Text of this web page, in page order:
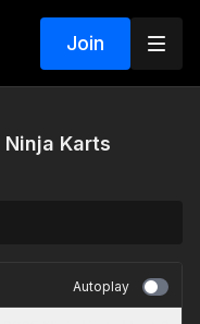
Join
Karts
Autoplay